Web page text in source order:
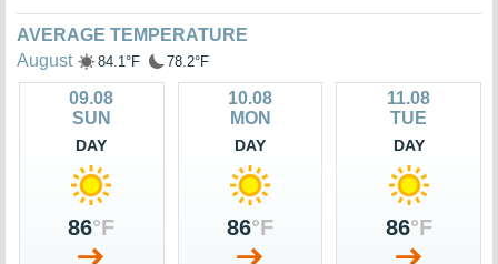
AVERAGE TEMPERATURE
August
84.1°F 78.2°F
09.08
SUN
DAY
86°F
10.08
MON
DAY
86°F
11.08
TUE
DAY
86°F